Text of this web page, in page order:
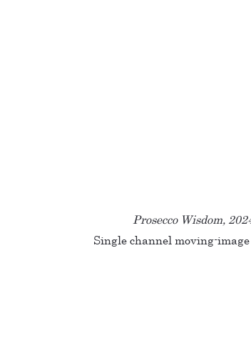
Prosecco Wisdom,
Single channel moving-